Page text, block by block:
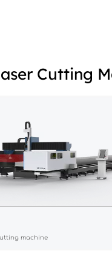
Cutting
machine